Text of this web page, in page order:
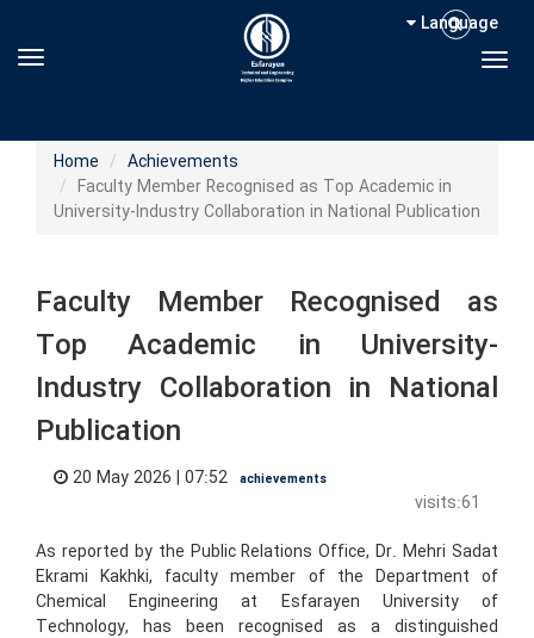
Toggle navigation
Language
Home
Achievements
Faculty Member Recognised as Top Academic in
University-Industry Collaboration in National Publication
Faculty Member Recognised as
Top Academic in University-
Industry Collaboration in National
Publication
20 May 2026 | 07:52 achievements
visits:61
As reported by the Public Relations Office, Dr. Mehri Sadat
Ekrami Kakhki, faculty member of the Department of
Chemical Engineering at Esfarayen University of
Technology, has been recognised as a distinguished